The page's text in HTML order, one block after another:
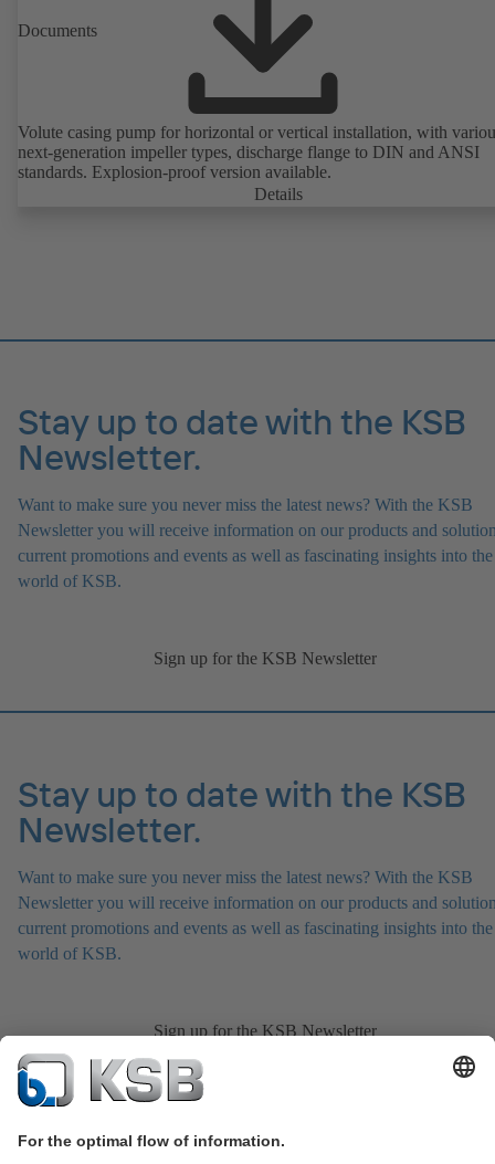
Documents
Volute casing pump for horizontal or vertical installation, with
next-generation impeller types, discharge flange to DIN and ANSI
standards. Explosion-proof version available.
Details
Stay up to date with the KSB
Newsletter.
Want to make sure you never miss the latest news? With the KSB
Newsletter you will receive information on our products and
current promotions and events as well as fascinating insights into the
world of KSB.
Sign up for the KSB Newsletter
Stay up to date with the KSB
Newsletter.
Want to make sure you never miss the latest news? With the KSB
Newsletter you will receive information on our products and
current promotions and events as well as fascinating insights into the
world of KSB.
Sign up for the KSB Newsletter